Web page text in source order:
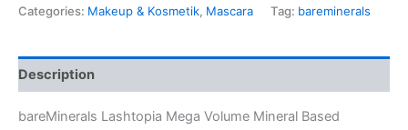
Categories: Makeup & Kosmetik, Mascara Tag: bareminerals
Description
bareMinerals Lashtopia Mega Volume Mineral Based